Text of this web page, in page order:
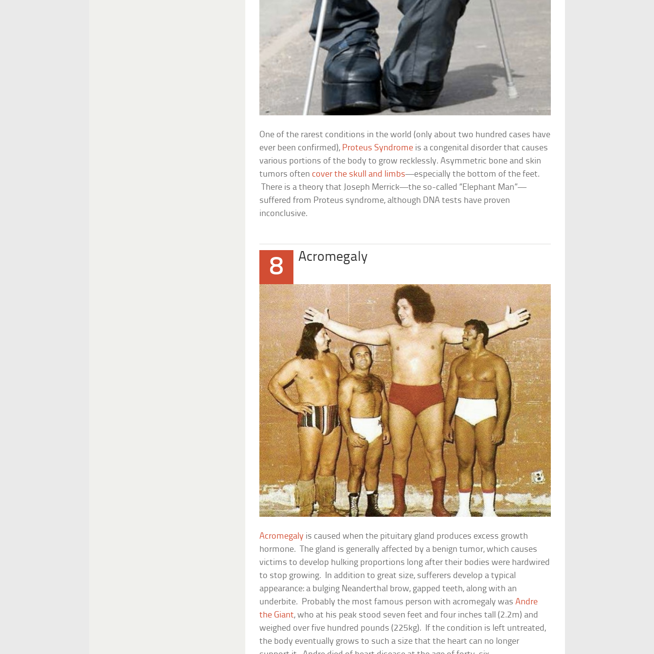
One of the rarest conditions in the world (only about two hundred cases have
ever been confirmed), Proteus Syndrome is a congenital disorder that causes
various portions of the body to grow recklessly. Asymmetric bone and skin
tumors often cover the skull and limbs—especially the bottom of the feet.
There is a theory that Joseph Merrick—the so-called “Elephant Man”—
suffered from Proteus syndrome, although DNA tests have proven
inconclusive.
8 Acromegaly
Acromegaly is caused when the pituitary gland produces excess growth
hormone. The gland is generally affected by a benign tumor, which causes
victims to develop hulking proportions long after their bodies were hardwired
to stop growing. In addition to great size, sufferers develop a typical
appearance: a bulging Neanderthal brow, gapped teeth, along with an
underbite. Probably the most famous person with acromegaly wasAndre
the Giant, who at his peak stood seven feet and four inches tall (2.2m) and
weighed over five hundred pounds (225kg). If the condition is left untreated,
the body eventually grows to such a size that the heart can no longer